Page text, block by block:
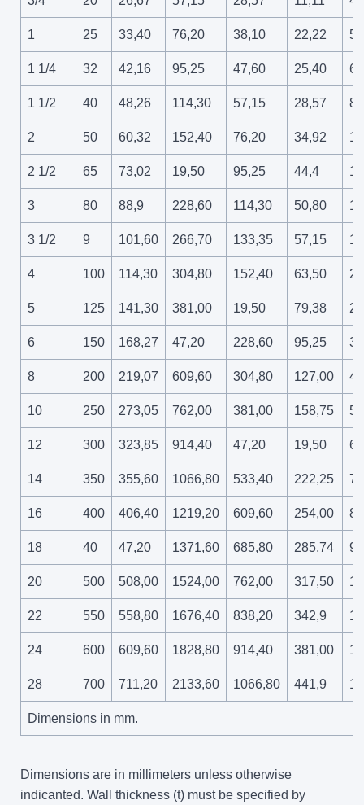
1 25 33,40 76,20 38,10 22,22
1 1/4 32 42,16 95,25 47,60 25,40
1 1/2 40 48,26 114,30 57,15 28,57
2 50 60,32 152,40 76,20 34,92
2 1/2 65 73,02 19,50 95,25 44,4
3 80 88,9 228,60 114,30 50,80
3 1/2 9 101,60 266,70 133,35 57,15
4 100 114,30 304,80 152,40 63,50
5 125 141,30 381,00 19,50 79,38
6 150 168,27 47,20 228,60 95,25
8 200 219,07 609,60 304,80 127,00
10 250 273,05 762,00 381,00 158,75
12 300 323,85 914,40 47,20 19,50
14 350 355,60 1066,80 533,40 222,25
16 400 406,40 1219,20 609,60 254,00
18 40 47,20 1371,60 685,80 285,74
20 500 508,00 1524,00 762,00 317,50
22 550 558,80 1676,40 838,20 342,9
24 600 609,60 1828,80 914,40 381,00
28 700 711,20 2133,60 1066,80 441,9
Dimensions in mm.
Dimensions are in millimeters unless otherwise
indicanted. Wall thickness (t) must be specified by